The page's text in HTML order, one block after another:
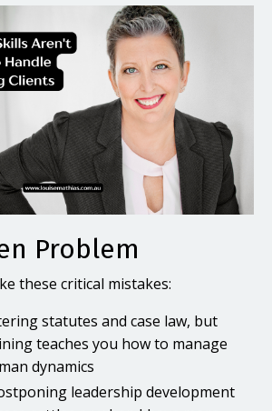
Problem
these critical mistakes:
statutes and case law, but
teaches you how to manage
dynamics
leadership development